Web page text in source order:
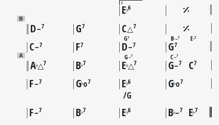
2E♭6
B
D–7 G7 C△7
C–7 F7
G7
D–7
B♭–7
G7
E♭7
A
A♭△7 B♭7
G–7
E♭△7
C–7
G–7 C7
F–7 G♭o7 E♭6
G
G♭o7
F–7 B♭7 E♭6 B♭–7 E♭7